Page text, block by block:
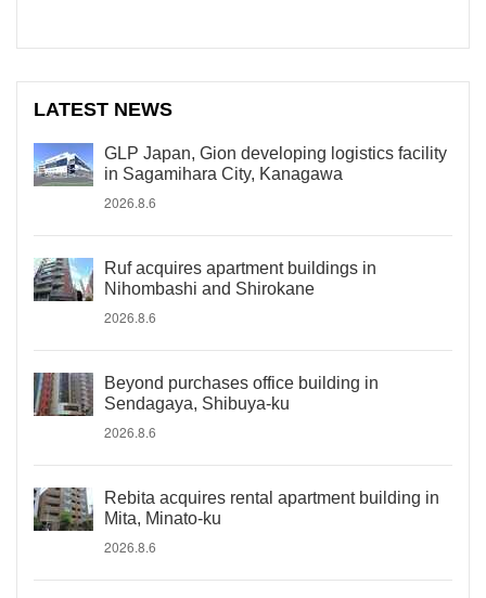
LATEST NEWS
GLP Japan, Gion developing logistics facility
in Sagamihara City, Kanagawa
2026.8.6
Ruf acquires apartment buildings in
Nihombashi and Shirokane
2026.8.6
Beyond purchases office building in
Sendagaya, Shibuya-ku
2026.8.6
Rebita acquires rental apartment building in
Mita, Minato-ku
2026.8.6